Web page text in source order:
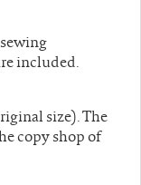
included.
size). The
copy shop of